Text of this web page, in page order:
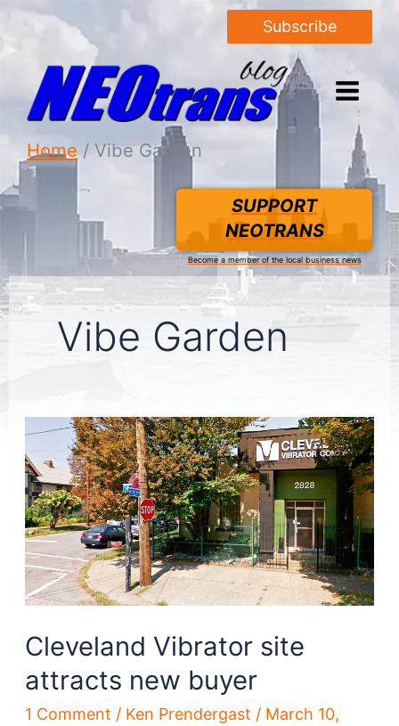
Subscribe
Home Vibe Garden
SUPPORT
NEOTRANS
Become a member of the local business news
Vibe Garden
Cleveland Vibrator site
attracts new buyer
1 Comment / Ken Prendergast / March 10,